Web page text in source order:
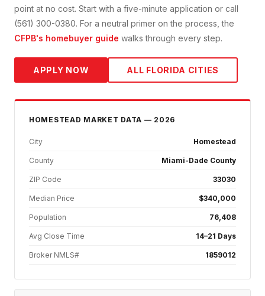
point at no cost. Start with a five-minute application or call
(561) 300-0380. For a neutral primer on the process, the
CFPB's homebuyer guide walks through every step.
APPLY NOW ALL FLORIDA CITIES
HOMESTEAD MARKET DATA — 2026
City Homestead
County Miami-Dade County
ZIP Code 33030
Median Price $340,000
Population 76,408
Avg Close Time 14–21 Days
Broker NMLS# 1859012